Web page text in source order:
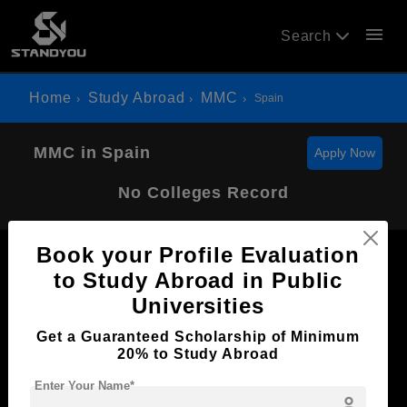
Search menu
Home Study Abroad MMC Spain
MMC in Spain Apply Now
No Colleges Record
Book your Profile Evaluation
to Study Abroad in Public
Universities
Get a Guaranteed Scholarship of Minimum
20% to Study Abroad
Enter Your Name*
Now Everyone Can Dream of Studying Abroad with
Standyou